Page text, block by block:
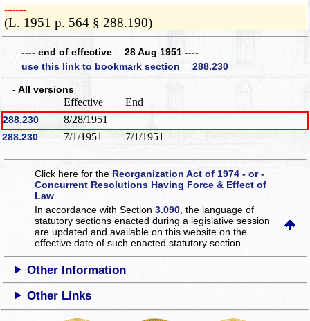
­­--------
(L. 1951 p. 564 § 288.190)
---- end of effective 28 Aug 1951 ----
use this link to bookmark section 288.230
- All versions
Effective End
288.230 8/28/1951
288.230 7/1/1951 7/1/1951
Click here for the Reorganization Act of 1974 - or -
Concurrent Resolutions Having Force & Effect of
Law
In accordance with Section3.090 , the language of
statutory sections enacted during a legislative session
are updated and available on this websiteon the
effective date of such enacted statutory section.
Other Information
Other Links